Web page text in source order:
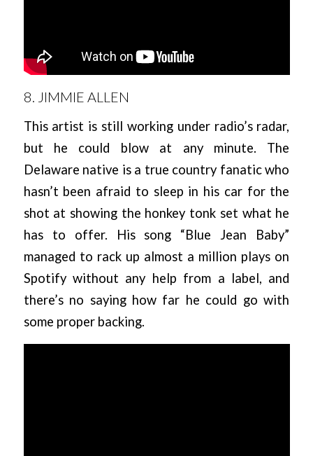
8. JIMMIE ALLEN
This artist is still working under radio’s radar,
but he could blow at any minute. The
Delaware native is a true country fanatic who
hasn’t been afraid to sleep in his car for the
shot at showing the honkey tonk set what he
has to offer. His song “Blue Jean Baby”
managed to rack up almost a million plays on
Spotify without any help from a label, and
there’s no saying how far he could go with
some proper backing.